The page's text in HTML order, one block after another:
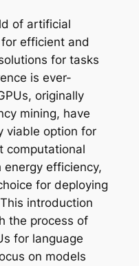
of artificial
efficient and
for tasks
is ever-
originally
mining, have
viable option for
computational
efficiency,
for deploying
introduction
the process of
for language
on models